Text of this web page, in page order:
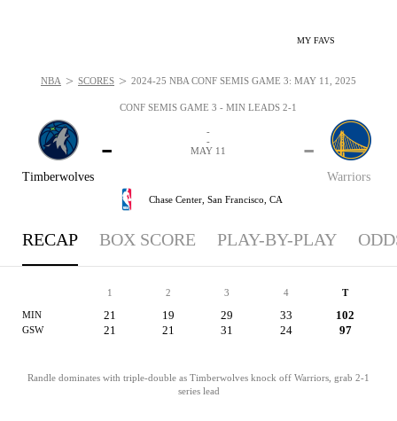
MY FAVS
CONF SEMIS GAME 3 - MIN LEADS 2-1
Timberwolves
-
Warriors
-
-
-
MAY 11
Chase Center, San Francisco, CA
NBA > SCORES > 2024-25 NBA CONF SEMIS GAME 3: MAY 11, 2025
RECAP BOX SCORE PLAY-BY-PLAY
1 2 3 4 T
MIN 21 19 29 33 102
GSW 21 21 31 24 97
Randle dominates with triple-double as Timberwolves knock off Warriors, grab 2-1
series lead